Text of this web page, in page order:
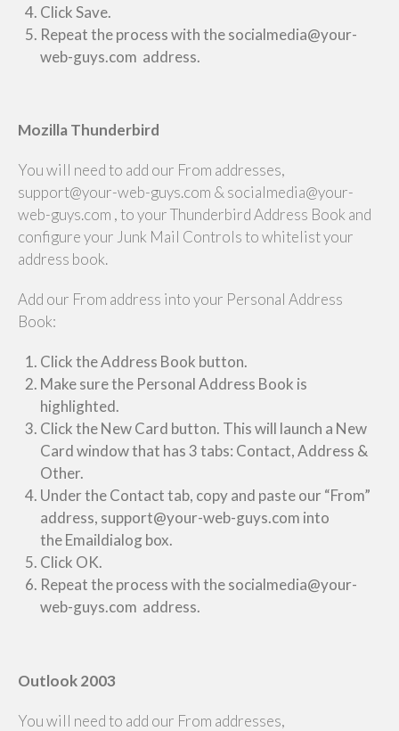
Click Save.
Repeat the process with the socialmedia@your-
web-guys.com address.
Mozilla Thunderbird
You will need to add our From addresses,
support@your-web-guys.com & socialmedia@your-
web-guys.com , to your Thunderbird Address Book and
configure your Junk Mail Controls to whitelist your
address book.
Add our From address into your Personal Address
Book:
Click the Address Book button.
Make sure the Personal Address Book is
highlighted.
Click the New Card button. This will launch a New
Card window that has 3 tabs: Contact, Address &
Other.
Under the Contact tab, copy and paste our “From”
address, support@your-web-guys.com into
the Emaildialog box.
Click OK.
Repeat the process with the socialmedia@your-
web-guys.com address.
Outlook 2003
You will need to add our From addresses,